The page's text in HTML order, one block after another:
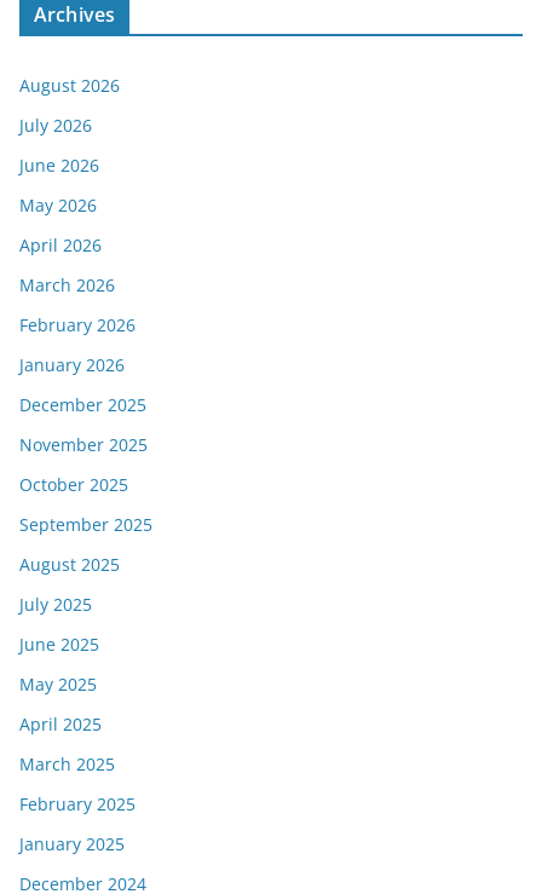
Archives
August 2026
July 2026
June 2026
May 2026
April 2026
March 2026
February 2026
January 2026
December 2025
November 2025
October 2025
September 2025
August 2025
July 2025
June 2025
May 2025
April 2025
March 2025
February 2025
January 2025
December 2024